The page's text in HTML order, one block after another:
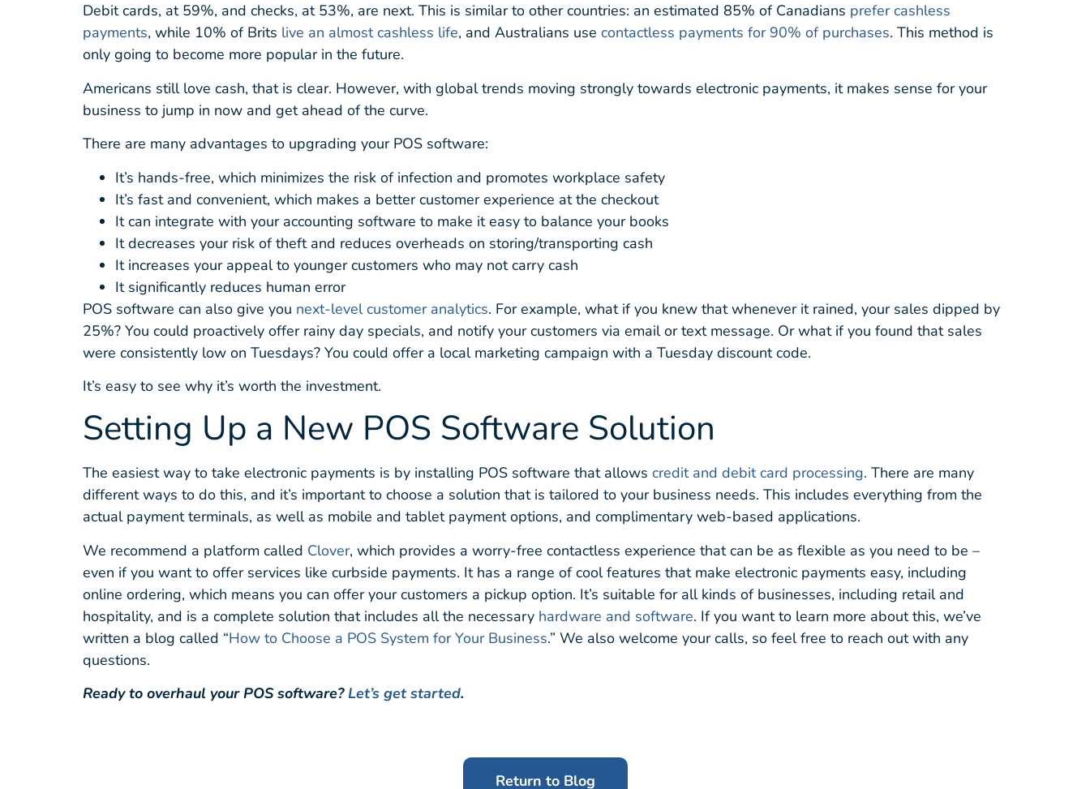
Debit cards, at 59%, and checks, at 53%, are next. This is similar to other countries: an estimated 85% of Canadians prefer cashless
payments, while 10% of Brits live an almost cashless life, and Australians use contactless payments for 90% of purchases. This method is
only going to become more popular in the future.
Americans still love cash, that is clear. However, with global trends moving strongly towards electronic payments, it makes sense for your
business to jump in now and get ahead of the curve.
There are many advantages to upgrading your POS software:
It’s hands-free, which minimizes the risk of infection and promotes workplace safety
It’s fast and convenient, which makes a better customer experience at the checkout
It can integrate with your accounting software to make it easy to balance your books
It decreases your risk of theft and reduces overheads on storing/transporting cash
It increases your appeal to younger customers who may not carry cash
It significantly reduces human error
POS software can also give you next-level customer analytics. For example, what if you knew that whenever it rained, your sales dipped by
25%? You could proactively offer rainy day specials, and notify your customers via email or text message. Or what if you found that sales
were consistently low on Tuesdays? You could offer a local marketing campaign with a Tuesday discount code.
It’s easy to see why it’s worth the investment.
Setting Up a New POS Software Solution
The easiest way to take electronic payments is by installing POS software that allows credit and debit card processing. There are many
different ways to do this, and it’s important to choose a solution that is tailored to your business needs. This includes everything from the
actual payment terminals, as well as mobile and tablet payment options, and complimentary web-based applications.
We recommend a platform called Clover, which provides a worry-free contactless experience that can be as flexible as you need to be –
even if you want to offer services like curbside payments. It has a range of cool features that make electronic payments easy, including
online ordering, which means you can offer your customers a pickup option. It’s suitable for all kinds of businesses, including retail and
hospitality, and is a complete solution that includes all the necessary hardware and software. If you want to learn more about this, we’ve
written a blog called “How to Choose a POS System for Your Business.” We also welcome your calls, so feel free to reach out with any
questions.
Ready to overhaul your POS software? Let’s get started.
Return to Blog